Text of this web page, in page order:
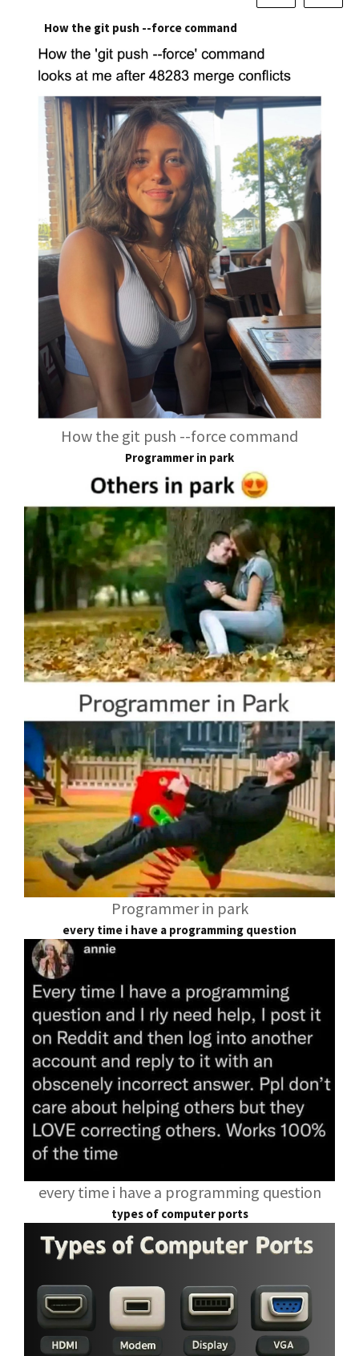
How the git push --force command
How the git push --force command
Programmer in park
Programmer in park
every time i have a programming question
every time i have a programming question
types of computer ports